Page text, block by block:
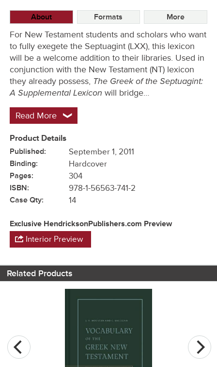
About Formats More
For New Testament students and scholars who want
to fully exegete the Septuagint (LXX), this lexicon
will be a welcome addition to their libraries. Used in
conjunction with the New Testament (NT) lexicon
they already possess, The Greek of the Septuagint:
A Supplemental Lexicon will bridge…
Read More
Product Details
Published: September 1, 2011
Binding: Hardcover
Pages: 304
ISBN: 978-1-56563-741-2
Case Qty: 14
Exclusive HendricksonPublishers.com Preview
Interior Preview
Related Products